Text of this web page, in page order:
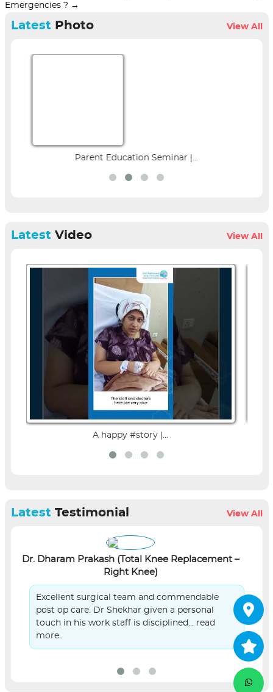
Emergencies ? →
LatestPhoto View All
Parent Education Seminar |...
LatestVideo View All
A happy #story |...
LatestTestimonial View All
Dr. Dharam Prakash (Total Knee Replacement –
Right Knee)
Excellent surgical team and commendable
post op care. Dr Shekhar given a personal
touch in his work staff is disciplined...
read
more..